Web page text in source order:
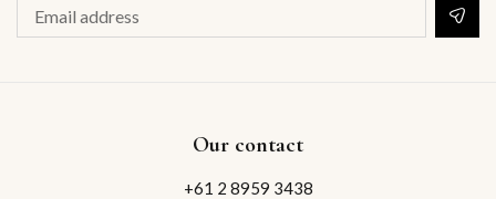
Our contact
+61 2 8959 3438